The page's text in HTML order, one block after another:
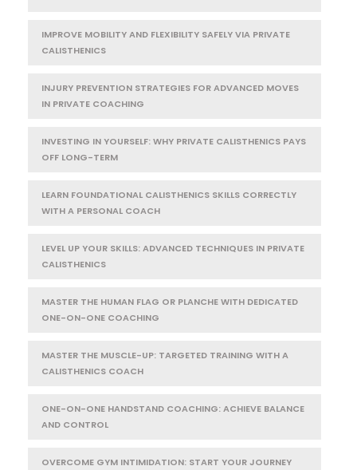
IMPROVE MOBILITY AND FLEXIBILITY SAFELY VIA PRIVATE
CALISTHENICS
INJURY PREVENTION STRATEGIES FOR ADVANCED MOVES
IN PRIVATE COACHING
INVESTING IN YOURSELF: WHY PRIVATE CALISTHENICS PAYS
OFF LONG-TERM
LEARN FOUNDATIONAL CALISTHENICS SKILLS CORRECTLY
WITH A PERSONAL COACH
LEVEL UP YOUR SKILLS: ADVANCED TECHNIQUES IN PRIVATE
CALISTHENICS
MASTER THE HUMAN FLAG OR PLANCHE WITH DEDICATED
ONE-ON-ONE COACHING
MASTER THE MUSCLE-UP: TARGETED TRAINING WITH A
CALISTHENICS COACH
ONE-ON-ONE HANDSTAND COACHING: ACHIEVE BALANCE
AND CONTROL
OVERCOME GYM INTIMIDATION: START YOUR JOURNEY